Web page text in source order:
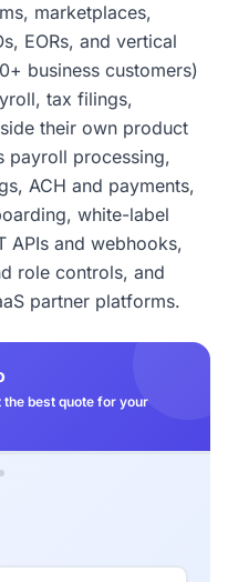
marketplaces,
EORs, and vertical
business customers)
tax filings,
their own product
payroll processing,
ACH and payments,
white-label
APIs and webhooks,
role controls, and
partner platforms.
best quote for your